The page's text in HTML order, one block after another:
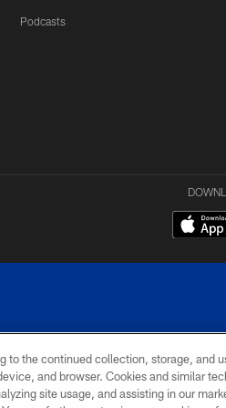
Podcasts
© 2026 New York Giants. All
PRIVACY
MY GIANTS
to the continued collection, storage, and
and browser. Cookies and similar
site usage, and assisting in our